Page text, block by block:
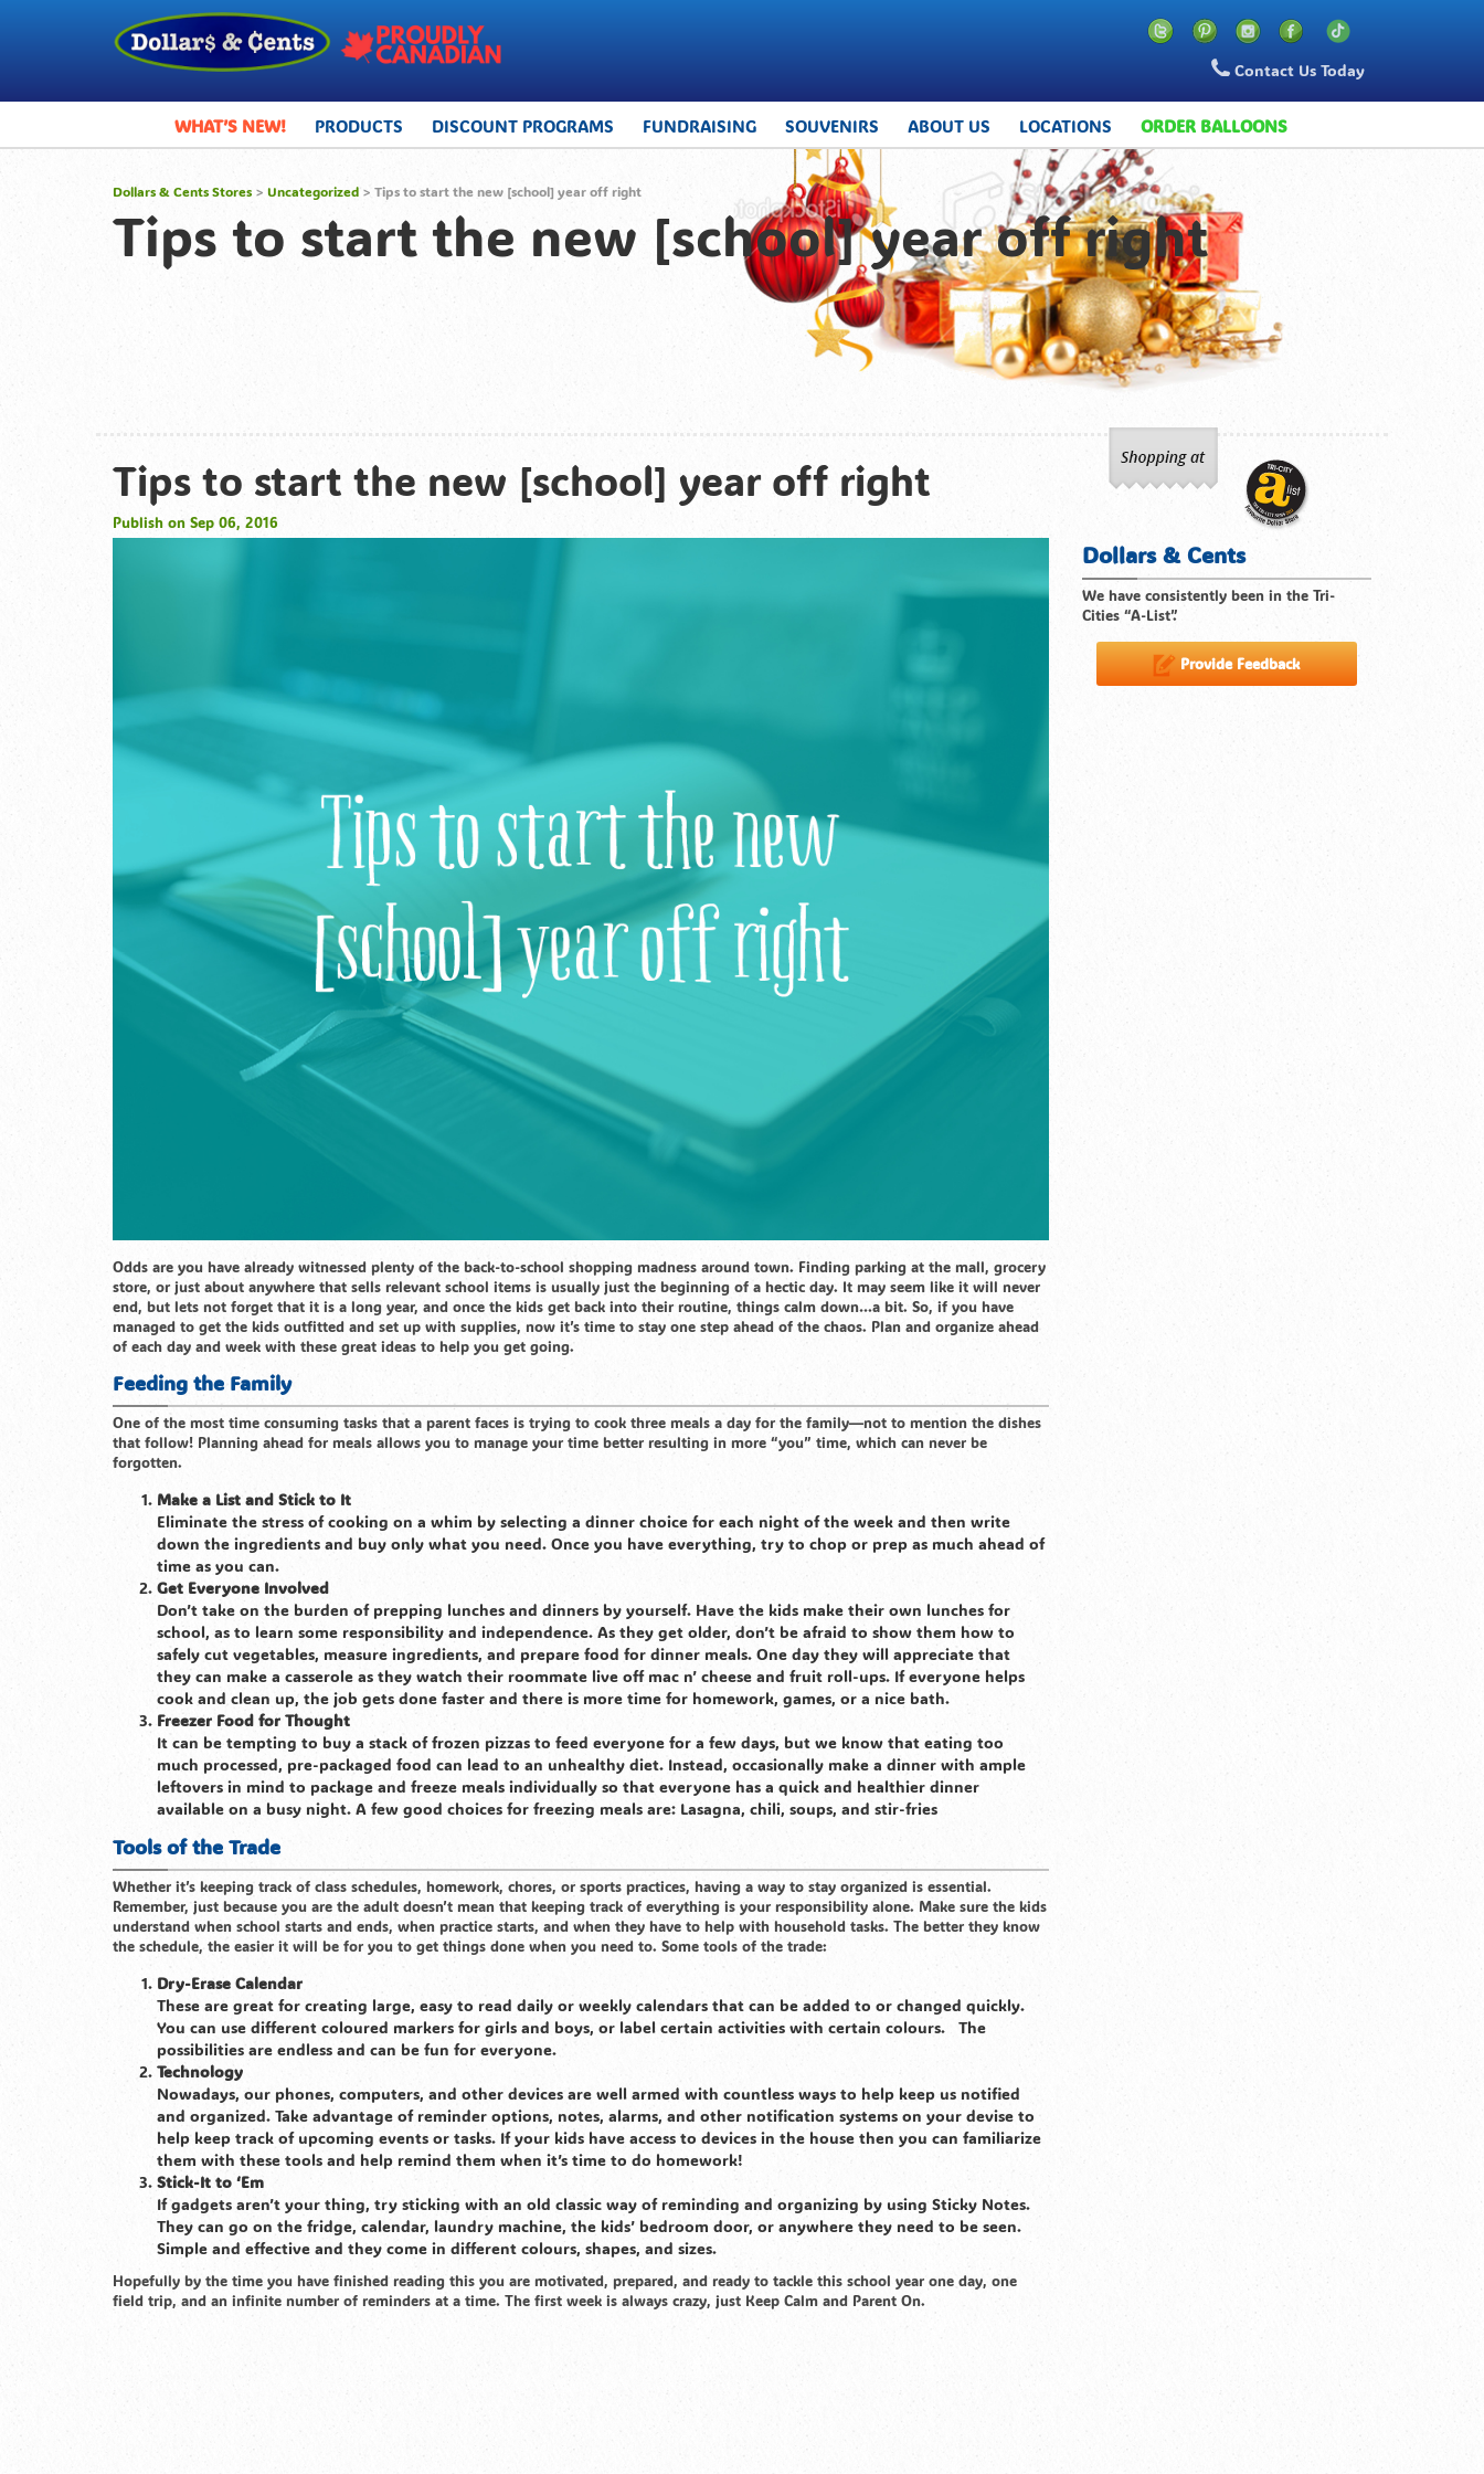
Contact Us Today
WHAT’S NEW! PRODUCTS DISCOUNT PROGRAMS FUNDRAISING SOUVENIRS ABOUT US LOCATIONS ORDER BALLOONS
Dollars & Cents Stores > Uncategorized > Tips to start the new [school] year off right
Tips to start the new [school] year off right
Tips to start the new [school] year off right
Publish on Sep 06, 2016
Odds are you have already witnessed plenty of the back-to-school shopping madness around town. Finding parking at the mall, grocery
store, or just about anywhere that sells relevant school items is usually just the beginning of a hectic day. It may seem like it will never
end, but lets not forget that it is a long year, and once the kids get back into their routine, things calm down…a bit. So, if you have
managed to get the kids outfitted and set up with supplies, now it’s time to stay one step ahead of the chaos. Plan and organize ahead
of each day and week with these great ideas to help you get going.
Feeding the Family
One of the most time consuming tasks that a parent faces is trying to cook three meals a day for the family—not to mention the dishes
that follow! Planning ahead for meals allows you to manage your time better resulting in more “you” time, which can never be
forgotten.
Make a List and Stick to It
Eliminate the stress of cooking on a whim by selecting a dinner choice for each night of the week and then write
down the ingredients and buy only what you need. Once you have everything, try to chop or prep as much ahead of
time as you can.
Get Everyone Involved
Don’t take on the burden of prepping lunches and dinners by yourself. Have the kids make their own lunches for
school, as to learn some responsibility and independence. As they get older, don’t be afraid to show them how to
safely cut vegetables, measure ingredients, and prepare food for dinner meals. One day they will appreciate that
they can make a casserole as they watch their roommate live off mac n’ cheese and fruit roll-ups. If everyone helps
cook and clean up, the job gets done faster and there is more time for homework, games, or a nice bath.
Freezer Food for Thought
It can be tempting to buy a stack of frozen pizzas to feed everyone for a few days, but we know that eating too
much processed, pre-packaged food can lead to an unhealthy diet. Instead, occasionally make a dinner with ample
leftovers in mind to package and freeze meals individually so that everyone has a quick and healthier dinner
available on a busy night. A few good choices for freezing meals are: Lasagna, chili, soups, and stir-fries
Tools of the Trade
Whether it’s keeping track of class schedules, homework, chores, or sports practices, having a way to stay organized is essential.
Remember, just because you are the adult doesn’t mean that keeping track of everything is your responsibility alone. Make sure the kids
understand when school starts and ends, when practice starts, and when they have to help with household tasks. The better they know
the schedule, the easier it will be for you to get things done when you need to. Some tools of the trade:
Dry-Erase Calendar
These are great for creating large, easy to read daily or weekly calendars that can be added to or changed quickly.
You can use different coloured markers for girls and boys, or label certain activities with certain colours. The
possibilities are endless and can be fun for everyone.
Technology
Nowadays, our phones, computers, and other devices are well armed with countless ways to help keep us notified
and organized. Take advantage of reminder options, notes, alarms, and other notification systems on your devise to
help keep track of upcoming events or tasks. If your kids have access to devices in the house then you can familiarize
them with these tools and help remind them when it’s time to do homework!
Stick-It to ‘Em
If gadgets aren’t your thing, try sticking with an old classic way of reminding and organizing by using Sticky Notes.
They can go on the fridge, calendar, laundry machine, the kids’ bedroom door, or anywhere they need to be seen.
Simple and effective and they come in different colours, shapes, and sizes.
Hopefully by the time you have finished reading this you are motivated, prepared, and ready to tackle this school year one day, one
field trip, and an infinite number of reminders at a time. The first week is always crazy, just Keep Calm and Parent On.
Dollars & Cents
We have consistently been in the Tri-
Cities “A-List”.
Provide Feedback